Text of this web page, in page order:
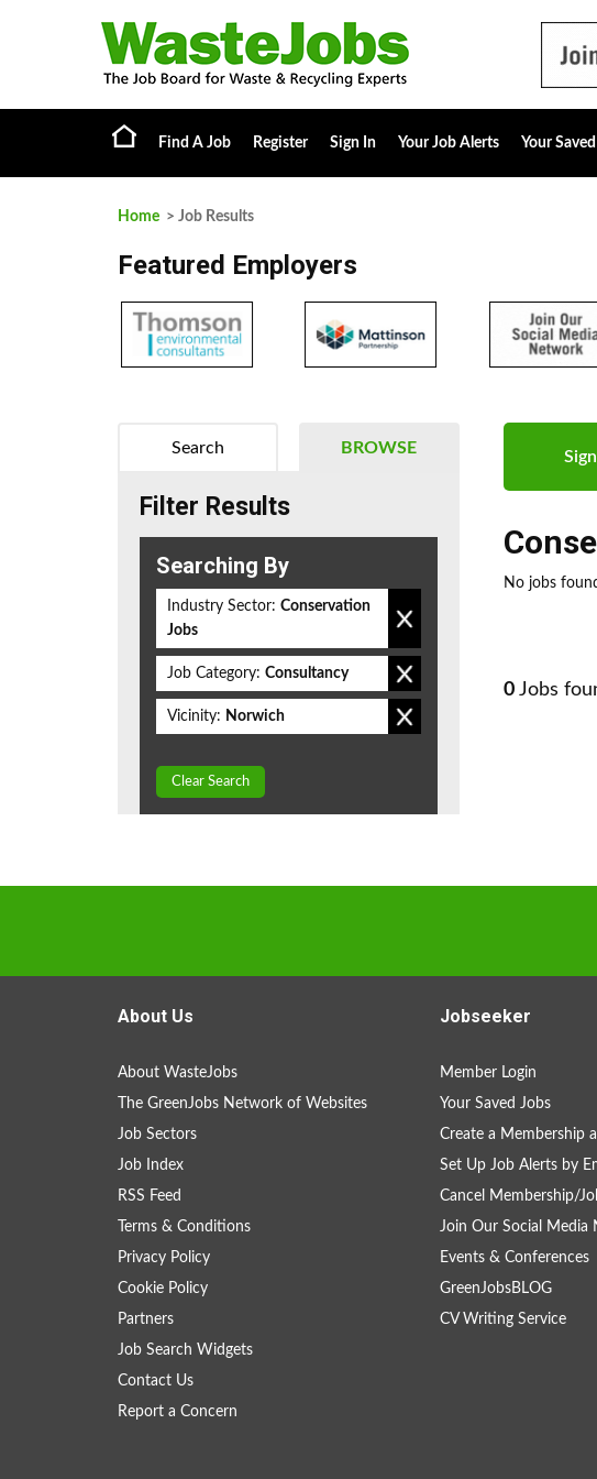
Find A Job Register Sign In Your Job Alerts Your
Home > Job Results
Featured Employers
No jobs
0 Jobs
BROWSE
Search
Filter Results
Searching By
Industry Sector: Conservation
Jobs
Job Category: Consultancy
Vicinity: Norwich
Clear Search
About Us
About WasteJobs
The GreenJobs Network of Websites
Job Sectors
Job Index
RSS Feed
Terms & Conditions
Privacy Policy
Cookie Policy
Partners
Job Search Widgets
Contact Us
Report a Concern
Jobseeker
Member Login
Your Saved Jobs
Create a Membership
Set Up Job Alerts by
Cancel Membership/
Join Our Social Media
Events & Conferences
GreenJobsBLOG
CV Writing Service